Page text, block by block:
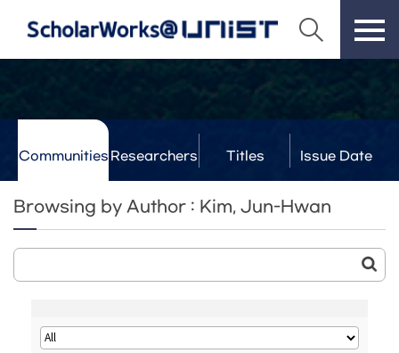
Communities Researchers Titles Issue Date
Browsing by Author : Kim, Jun-Hwan